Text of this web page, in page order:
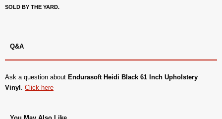
SOLD BY THE YARD.
Q&A
Ask a question about Endurasoft Heidi Black 61 Inch Upholstery
Vinyl . Click here